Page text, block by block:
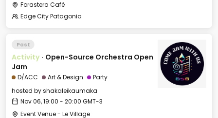
Forastera Café
Edge City Patagonia
Past
Activity · Open-Source Orchestra Open
Jam
D/ACC Art & Design
Party
hosted byshakaleikaumaka
Nov 06, 19:00 - 20:00 GMT-3
Event Venue - Le Village